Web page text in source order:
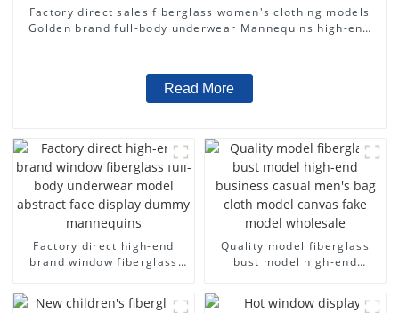
Factory direct sales fiberglass women's clothing models
Golden brand full-body underwear Mannequins high-end
Read More
Factory direct high-end
brand window fiberglass
dummy mannequins
Quality model fiberglass
bust model high-end
model wholesale